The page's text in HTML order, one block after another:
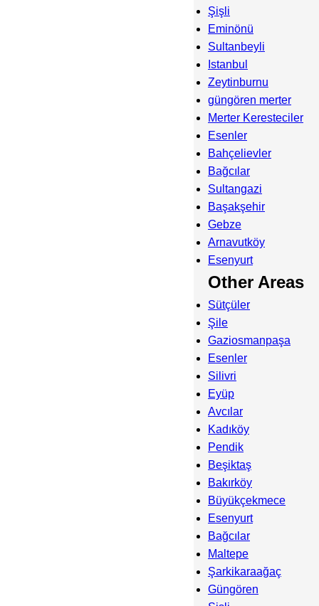
Şişli
Eminönü
Sultanbeyli
Istanbul
Zeytinburnu
güngören merter
Merter Keresteciler
Esenler
Bahçelievler
Bağcılar
Sultangazi
Başakşehir
Gebze
Arnavutköy
Esenyurt
Other Areas
Sütçüler
Şile
Gaziosmanpaşa
Esenler
Silivri
Eyüp
Avcılar
Kadıköy
Pendik
Beşiktaş
Bakırköy
Büyükçekmece
Esenyurt
Bağcılar
Maltepe
Şarkikaraağaç
Güngören